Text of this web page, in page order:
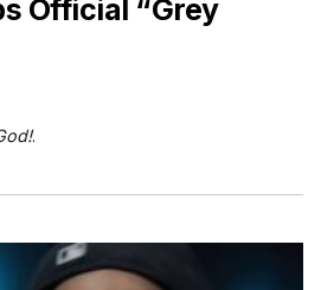
Official “Grey
.